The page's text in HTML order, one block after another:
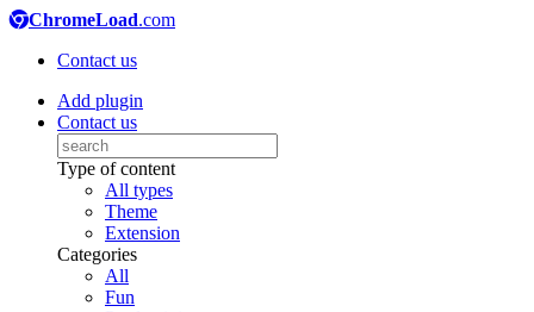
ChromeLoad.com
Contact us
Add plugin
Contact us
Type of content
All types
Theme
Extension
Categories
All
Fun